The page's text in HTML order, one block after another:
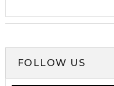
FOLLOW US